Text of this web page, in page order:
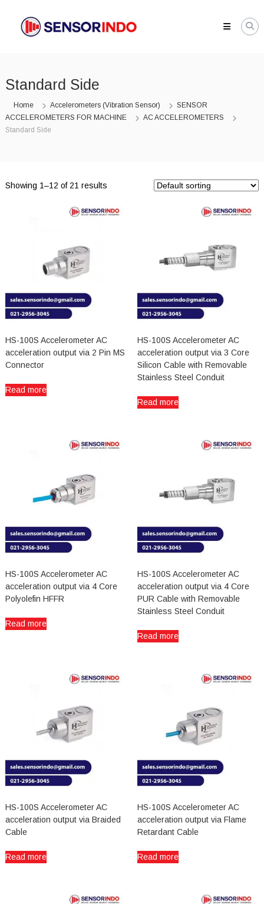
content
SENSORINDO.COM
di
Distributor
Instrument
Sensor
Standard Side
Home Accelerometers (Vibration Sensor)
SENSOR
ACCELEROMETERS FOR MACHINE
AC ACCELEROMETERS
Standard Side
Showing 1–12 of 21 results
HS-100S Accelerometer AC
acceleration output via 2 Pin MS
Connector
Read more
HS-100S Accelerometer AC
acceleration output via 3 Core
Silicon Cable with Removable
Stainless Steel Conduit
Read more
HS-100S Accelerometer AC
acceleration output via 4 Core
Polyolefin HFFR
Read more
HS-100S Accelerometer AC
acceleration output via 4 Core
PUR Cable with Removable
Stainless Steel Conduit
Read more
HS-100S Accelerometer AC
acceleration output via Braided
Cable
Read more
HS-100S Accelerometer AC
acceleration output via Flame
Retardant Cable
Read more